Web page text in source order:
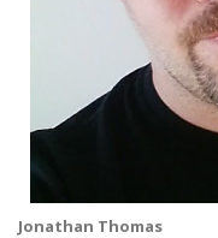
Jonathan Thomas